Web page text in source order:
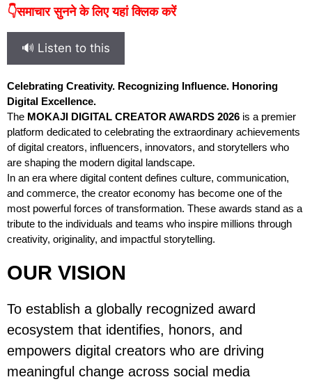
👇समाचार सुनने के लिए यहां क्लिक करें
🔊 Listen to this
Celebrating Creativity. Recognizing Influence. Honoring
Digital Excellence.
The MOKAJI DIGITAL CREATOR AWARDS 2026 is a premier
platform dedicated to celebrating the extraordinary achievements
of digital creators, influencers, innovators, and storytellers who
are shaping the modern digital landscape.
In an era where digital content defines culture, communication,
and commerce, the creator economy has become one of the
most powerful forces of transformation. These awards stand as a
tribute to the individuals and teams who inspire millions through
creativity, originality, and impactful storytelling.
OUR VISION
To establish a globally recognized award
ecosystem that identifies, honors, and
empowers digital creators who are driving
meaningful change across social media